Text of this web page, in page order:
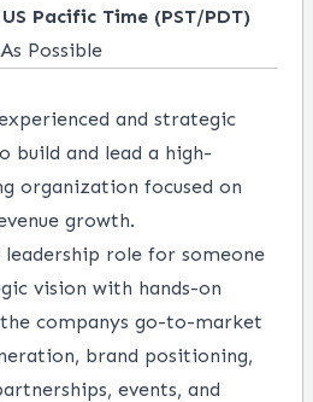
Pacific Time (PST/PDT)
Possible
and strategic
build and lead a high-
organization focused on
growth.
role for someone
vision with hands-on
companys go-to-market
brand positioning,
events, and